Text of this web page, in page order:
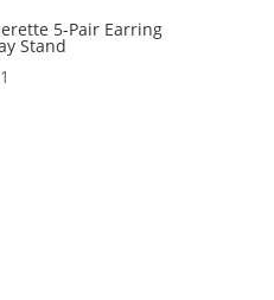
5-Pair Earring
Stand